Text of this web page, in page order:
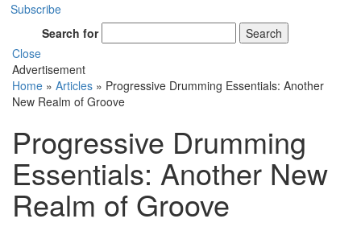
Subscribe
Search for
Search
Close
Advertisement
Home » Articles » Progressive Drumming Essentials: Another
New Realm of Groove
Progressive Drumming
Essentials: Another New
Realm of Groove